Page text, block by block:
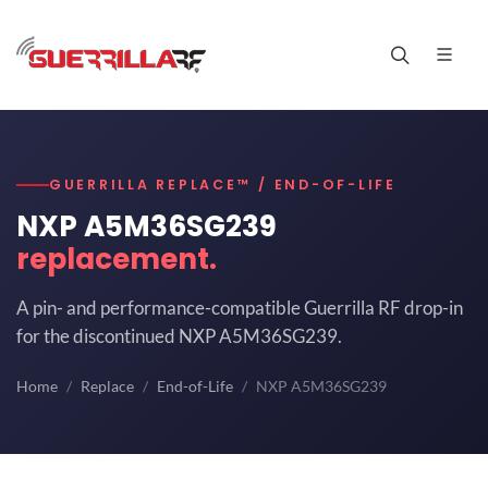
GUERRILLA REPLACE™ / END-OF-LIFE
NXP A5M36SG239
replacement.
A pin- and performance-compatible Guerrilla RF drop-in
for the discontinued NXP A5M36SG239.
Home Replace End-of-Life NXP A5M36SG239